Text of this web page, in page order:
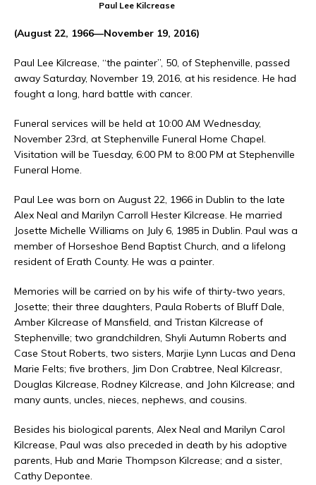
Paul Lee Kilcrease
(August 22, 1966—November 19, 2016)
Paul Lee Kilcrease, “the painter”, 50, of Stephenville, passed
away Saturday, November 19, 2016, at his residence. He had
fought a long, hard battle with cancer.
Funeral services will be held at 10:00 AM Wednesday,
November 23rd, at Stephenville Funeral Home Chapel.
Visitation will be Tuesday, 6:00 PM to 8:00 PM at Stephenville
Funeral Home.
Paul Lee was born on August 22, 1966 in Dublin to the late
Alex Neal and Marilyn Carroll Hester Kilcrease. He married
Josette Michelle Williams on July 6, 1985 in Dublin. Paul was a
member of Horseshoe Bend Baptist Church, and a lifelong
resident of Erath County. He was a painter.
Memories will be carried on by his wife of thirty-two years,
Josette; their three daughters, Paula Roberts of Bluff Dale,
Amber Kilcrease of Mansfield, and Tristan Kilcrease of
Stephenville; two grandchildren, Shyli Autumn Roberts and
Case Stout Roberts, two sisters, Marjie Lynn Lucas and Dena
Marie Felts; five brothers, Jim Don Crabtree, Neal Kilcreasr,
Douglas Kilcrease, Rodney Kilcrease, and John Kilcrease; and
many aunts, uncles, nieces, nephews, and cousins.
Besides his biological parents, Alex Neal and Marilyn Carol
Kilcrease, Paul was also preceded in death by his adoptive
parents, Hub and Marie Thompson Kilcrease; and a sister,
Cathy Depontee.